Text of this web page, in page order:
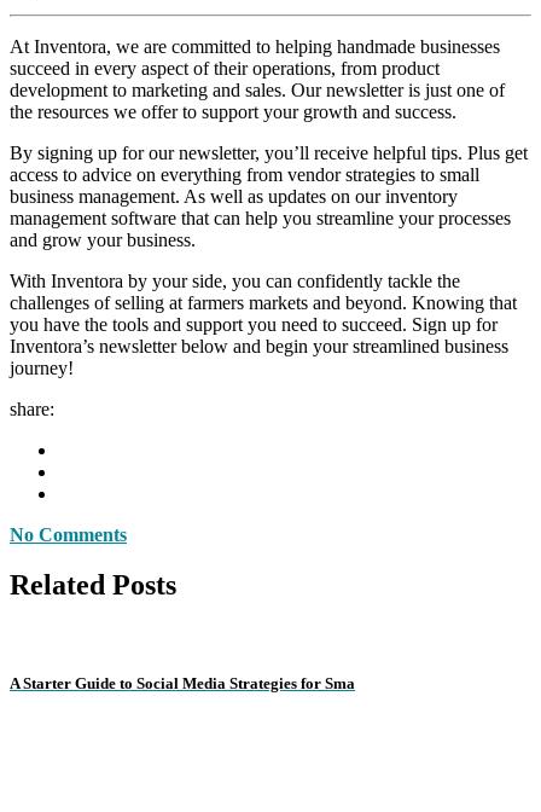
At Inventora, we are committed to helping handmade businesses
succeed in every aspect of their operations, from product
development to marketing and sales. Our newsletter is just one of
the resources we offer to support your growth and success.
By signing up for our newsletter, you’ll receive helpful tips. Plus get
access to advice on everything from vendor strategies to small
business management. As well as updates on our inventory
management software that can help you streamline your processes
and grow your business.
With Inventora by your side, you can confidently tackle the
challenges of selling at farmers markets and beyond. Knowing that
you have the tools and support you need to succeed. Sign up for
Inventora’s newsletter below and begin your streamlined business
journey!
share:
No Comments
Related Posts
A Starter Guide to Social Media Strategies for Sma